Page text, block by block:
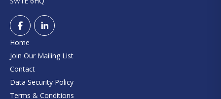
Home
Join Our Mailing List
Contact
Data Security Policy
Terms & Conditions